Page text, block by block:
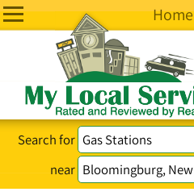
Home
Search for
near